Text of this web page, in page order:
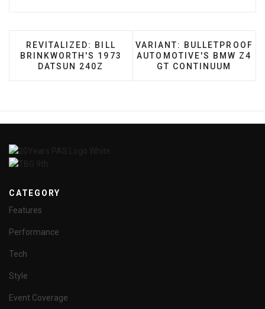
PREVIOUS ARTICLE: REVITALIZED: BILL
REVITALIZED: BILL
BRINKWORTH'S 1973
DATSUN 240Z
NEXT ARTICLE: VARIANT:
VARIANT: BULLETPROOF
AUTOMOTIVE'S BMW Z4
GT CONTINUUM
CATEGORY
Features
Performance
Tech
Style
Event Coverage